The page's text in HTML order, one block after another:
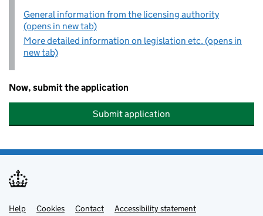
General information from the licensing authority
(opens in new tab)
More detailed information on legislation etc. (opens in
new tab)
Now, submit the application
Submit application
Support links
Help Cookies Contact
Accessibility statement